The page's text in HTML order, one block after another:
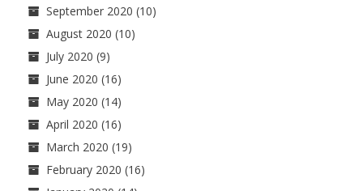
September 2020 (10)
August 2020 (10)
July 2020 (9)
June 2020 (16)
May 2020 (14)
April 2020 (16)
March 2020 (19)
February 2020 (16)